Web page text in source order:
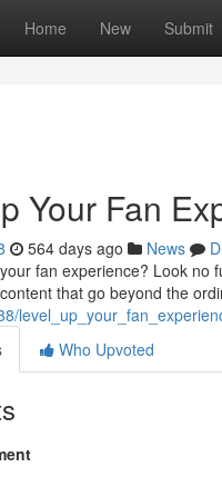
Home New Submit
Your Fan
564 days ago News
fan experience? Look no
that go beyond the
Who Upvoted